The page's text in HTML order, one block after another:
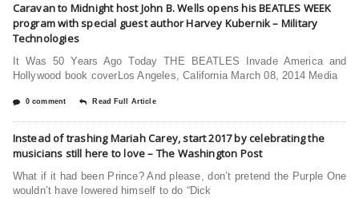
Caravan to Midnight host John B. Wells opens his BEATLES WEEK
program with special guest author Harvey Kubernik – Military
Technologies
It Was 50 Years Ago Today THE BEATLES Invade America and
Hollywood book coverLos Angeles, California March 08, 2014 Media
0 comment Read Full Article
Instead of trashing Mariah Carey, start 2017 by celebrating the
musicians still here to love – The Washington Post
What if it had been Prince? And please, don’t pretend the Purple One
wouldn’t have lowered himself to do “Dick